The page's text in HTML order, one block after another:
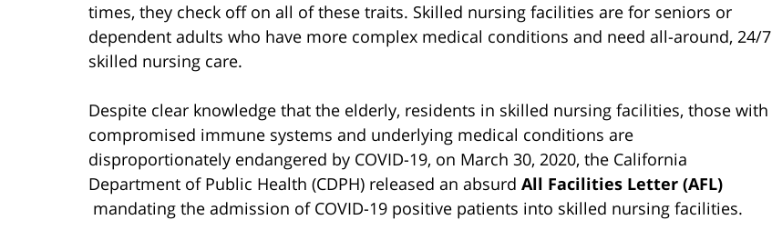
times, they check off on all of these traits. Skilled nursing facilities are for seniors or
dependent adults who have more complex medical conditions and need all-around, 24/7
skilled nursing care.
Despite clear knowledge that the elderly, residents in skilled nursing facilities, those with
compromised immune systems and underlying medical conditions are
disproportionately endangered by COVID-19, on March 30, 2020, the California
Department of Public Health (CDPH) released an absurd All Facilities Letter (AFL)
mandating the admission of COVID-19 positive patients into skilled nursing facilities.